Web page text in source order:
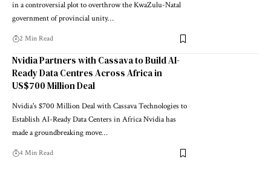
in a controversial plot to overthrow the KwaZulu-Natal
government of provincial unity…
2 Min Read
Nvidia Partners with Cassava to Build AI-
Ready Data Centres Across Africa in
US$700 Million Deal
Nvidia's $700 Million Deal with Cassava Technologies to
Establish AI-Ready Data Centers in Africa Nvidia has
made a groundbreaking move…
4 Min Read